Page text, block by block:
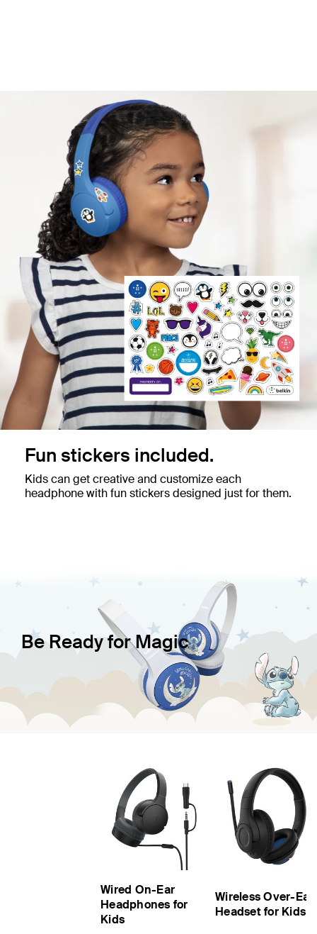
Fun stickers included.
Kids can get creative and customize each
headphone with fun stickers designed just for them.
Be Ready for Magic
Wired On-Ear
Headphones for
Kids
Wireless Over-Ear
Headset for Kids